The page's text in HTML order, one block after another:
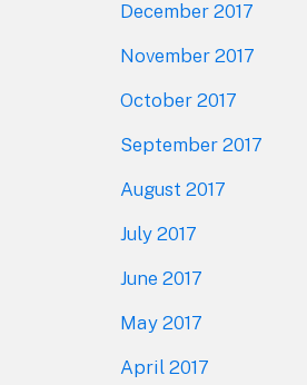
December 2017
November 2017
October 2017
September 2017
August 2017
July 2017
June 2017
May 2017
April 2017